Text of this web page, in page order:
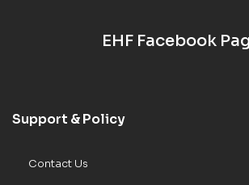
EHF Facebook
Support & Policy
Contact Us